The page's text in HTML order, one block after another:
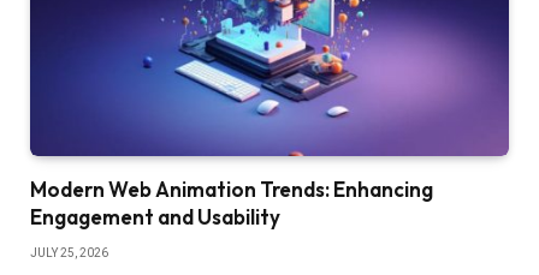
Modern Web Animation Trends: Enhancing
Engagement and Usability
JULY 25, 2026